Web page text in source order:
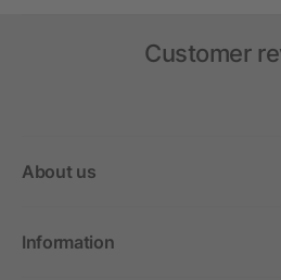
Customer
About us
Information